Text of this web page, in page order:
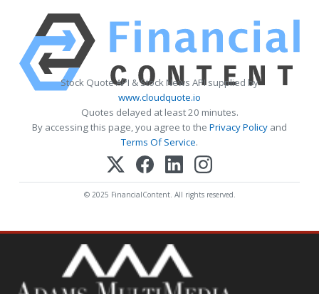
Stock Quote API & Stock News API supplied by
www.cloudquote.io
Quotes delayed at least 20 minutes.
By accessing this page, you agree to the Privacy Policy and
Terms Of Service.
© 2025 FinancialContent. All rights reserved.